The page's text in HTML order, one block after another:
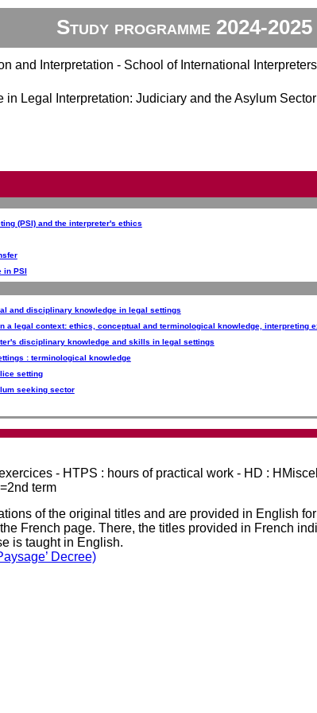
Study programme 2024-2025
and Interpretation - School of International Interpreters
in Legal Interpretation: Judiciary and the Asylum
(PSI) and the interpreter's ethics
in PSI
and disciplinary knowledge in legal settings
a legal context: ethics, conceptual and terminological knowledge, interpreting
disciplinary knowledge and skills in legal settings
: terminological knowledge
setting
seeking sector
- HTPS : hours of practical work - HD :
term
of the original titles and are provided in English
French page. There, the titles provided in French
is taught in English.
Decree)